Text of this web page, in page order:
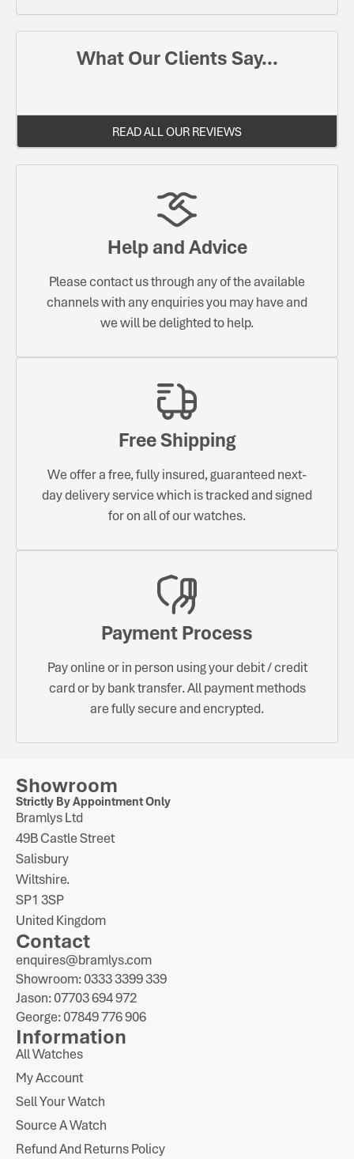
What Our Clients Say...
READ ALL OUR REVIEWS
Help and Advice
Please contact us through any of the available
channels with any enquiries you may have and
we will be delighted to help.
Free Shipping
We offer a free, fully insured, guaranteed next-
day delivery service which is tracked and signed
for on all of our watches.
Payment Process
Pay online or in person using your debit / credit
card or by bank transfer. All payment methods
are fully secure and encrypted.
Showroom
Strictly By Appointment Only
Bramlys Ltd
49B Castle Street
Salisbury
Wiltshire.
SP1 3SP
United Kingdom
Contact
enquires@bramlys.com
Showroom: 0333 3399 339
Jason: 07703 694 972
George: 07849 776 906
Information
All Watches
My Account
Sell Your Watch
Source A Watch
Refund And Returns Policy